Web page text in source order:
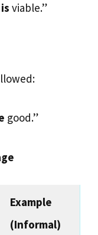
is viable.”
good.”
Example
(Informal)